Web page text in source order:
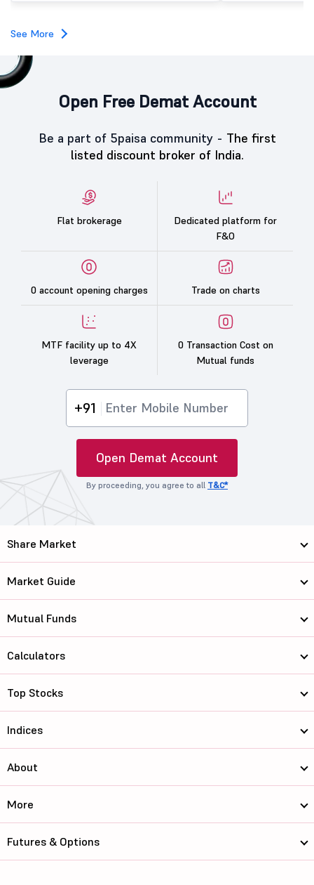
subscription. Oneindig Technologies IPO Listing Details
See More
Open Free Demat Account
Be a part of 5paisa community - The first
listed discount broker of India.
Flat brokerage
Dedicated platform for
F&O
0 account opening charges Trade on charts
MTF facility up to 4X
leverage
0 Transaction Cost on
Mutual funds
+91
Open Demat Account
By proceeding, you agree to all T&C*
Share Market
Market Guide
Mutual Funds
Calculators
Top Stocks
Indices
About
More
Futures & Options